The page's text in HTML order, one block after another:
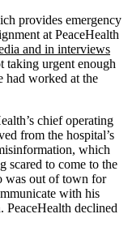
provides emergency
at PeaceHealth
and in interviews
taking urgent enough
had worked at the
chief operating
from the hospital’s
which
scared to come to the
was out of town for
with his
PeaceHealth declined